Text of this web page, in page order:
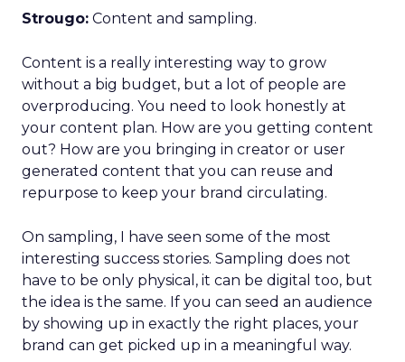
Strougo: Content and sampling.
Content is a really interesting way to grow
without a big budget, but a lot of people are
overproducing. You need to look honestly at
your content plan. How are you getting content
out? How are you bringing in creator or user
generated content that you can reuse and
repurpose to keep your brand circulating.
On sampling, I have seen some of the most
interesting success stories. Sampling does not
have to be only physical, it can be digital too, but
the idea is the same. If you can seed an audience
by showing up in exactly the right places, your
brand can get picked up in a meaningful way.